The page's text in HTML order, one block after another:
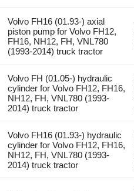
Volvo FH16 (01.93-) axial
piston pump for Volvo FH12,
FH16, NH12, FH, VNL780
(1993-2014) truck tractor
Volvo FH (01.05-) hydraulic
cylinder for Volvo FH12, FH16,
NH12, FH, VNL780 (1993-
2014) truck tractor
Volvo FH16 (01.93-) hydraulic
cylinder for Volvo FH12, FH16,
NH12, FH, VNL780 (1993-
2014) truck tractor